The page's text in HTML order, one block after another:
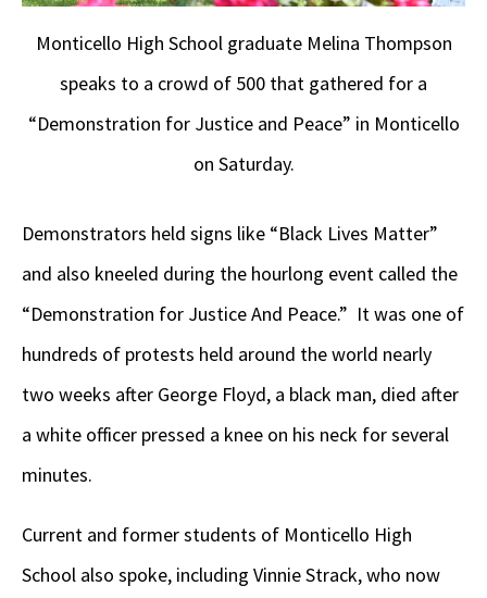
Monticello High School graduate Melina Thompson
speaks to a crowd of 500 that gathered for a
“Demonstration for Justice and Peace” in Monticello
on Saturday.
Demonstrators held signs like “Black Lives Matter”
and also kneeled during the hourlong event called the
“Demonstration for Justice And Peace.” It was one of
hundreds of protests held around the world nearly
two weeks after George Floyd, a black man, died after
a white officer pressed a knee on his neck for several
minutes.
Current and former students of Monticello High
School also spoke, including Vinnie Strack, who now